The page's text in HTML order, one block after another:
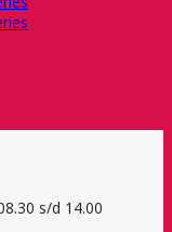
s/d 14.00